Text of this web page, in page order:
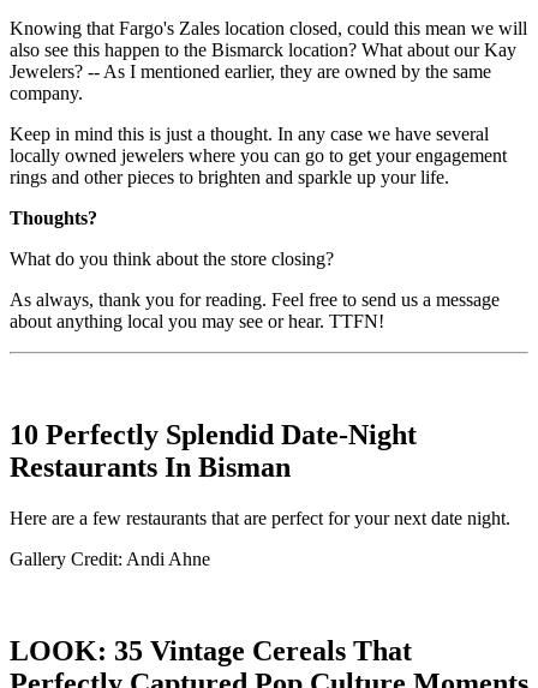
Knowing that Fargo's Zales location closed, could this mean we will
also see this happen to the Bismarck location? What about our Kay
Jewelers? -- As I mentioned earlier, they are owned by the same
company.
Keep in mind this is just a thought. In any case we have several
locally owned jewelers where you can go to get your engagement
rings and other pieces to brighten and sparkle up your life.
Thoughts?
What do you think about the store closing?
As always, thank you for reading. Feel free to send us a message
about anything local you may see or hear. TTFN!
10 Perfectly Splendid Date-Night
Restaurants In Bisman
Here are a few restaurants that are perfect for your next date night.
Gallery Credit: Andi Ahne
LOOK: 35 Vintage Cereals That